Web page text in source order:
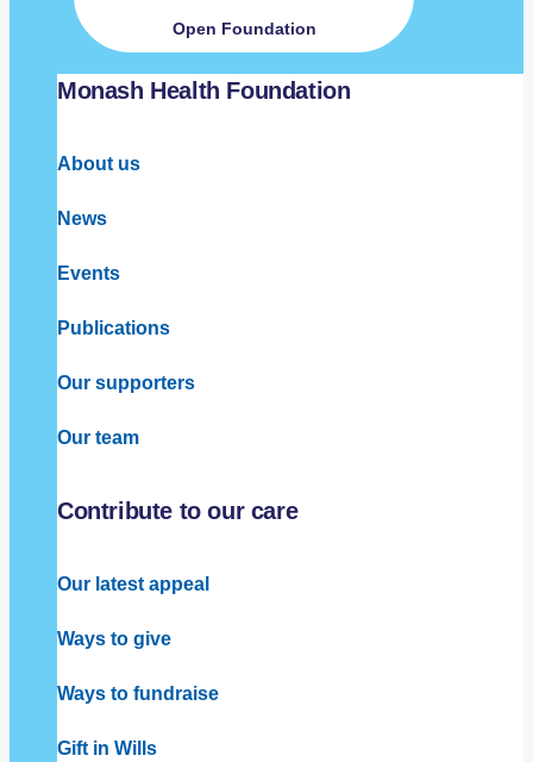
Open Foundation
Monash Health Foundation
About us
News
Events
Publications
Our supporters
Our team
Contribute to our care
Our latest appeal
Ways to give
Ways to fundraise
Gift in Wills